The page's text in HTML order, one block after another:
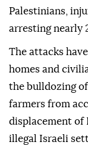
Palestinians,
arresting nearly
The attacks
homes and
the bulldozing
farmers from
displacement of
illegal Israeli